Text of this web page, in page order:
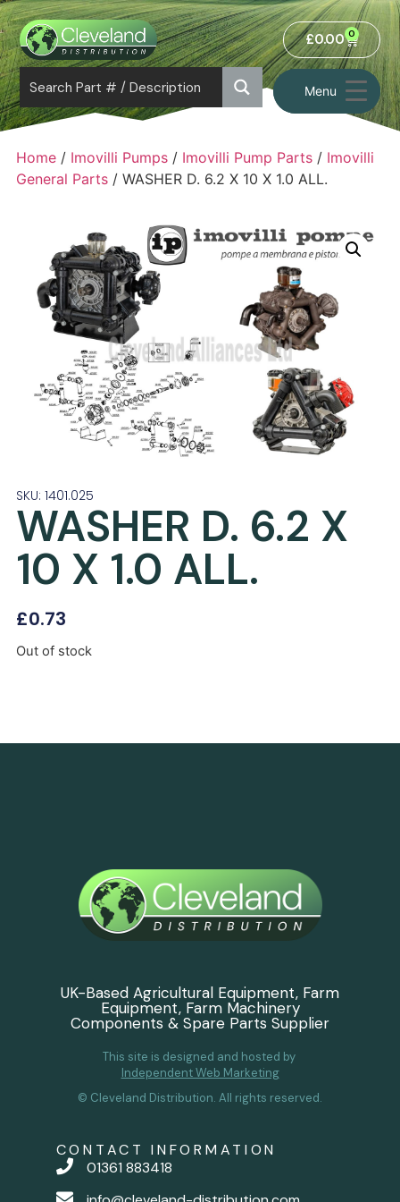
Menu
£0.00 0
Home/ Imovilli Pumps/ Imovilli Pump Parts/ Imovilli
General Parts/ WASHER D. 6.2 X 10 X 1.0 ALL.
SKU: 1401.025
WASHER D. 6.2 X
10 X 1.0 ALL.
£0.73
Out of stock
UK-Based Agricultural Equipment, Farm
Equipment, Farm Machinery
Components & Spare Parts Supplier
This site is designed and hosted by
Independent Web Marketing
© Cleveland Distribution. All rights reserved.
CONTACT INFORMATION
01361 883418